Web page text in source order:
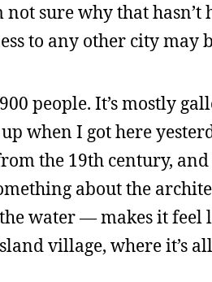
sure why that hasn’t
to any other city may
people. It’s mostly
when I got here
the 19th century,
about the
water — makes it feel
village, where it’s